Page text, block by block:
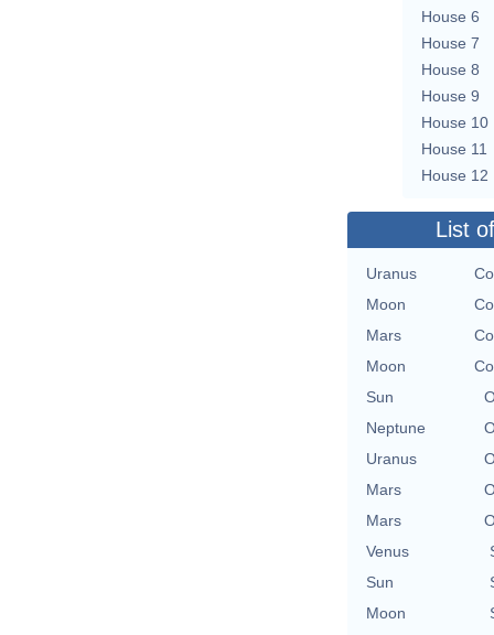
House 6
House 7
House 8
House 9
House 10
House 11
House 12
List
Uranus
Moon
Mars
Moon
Sun
Neptune
Uranus
Mars
Mars
Venus
Sun
Moon